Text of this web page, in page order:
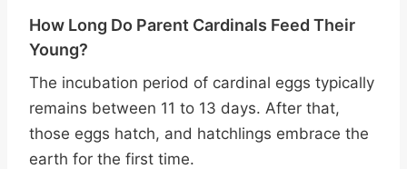
How Long Do Parent Cardinals Feed Their
Young?
The incubation period of cardinal eggs typically
remains between 11 to 13 days. After that,
those eggs hatch, and hatchlings embrace the
earth for the first time.